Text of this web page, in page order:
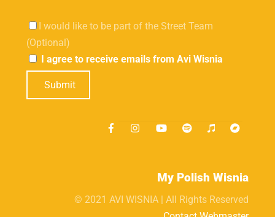
I would like to be part of the Street Team
(Optional)
I agree to receive emails from Avi Wisnia
Submit
My Polish Wisnia
© 2021 AVI WISNIA | All Rights Reserved